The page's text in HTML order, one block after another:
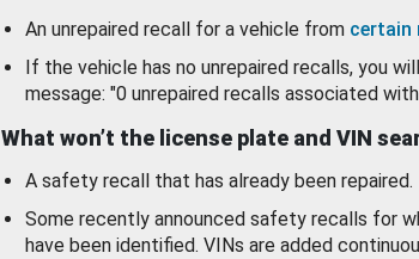
An unrepaired recall for a vehicle from certain
If the vehicle has no unrepaired recalls, you
message: "0 unrepaired recalls associated
What won’t the license plate and VIN
A safety recall that has already been repaired.
Some recently announced safety recalls for
have been identified. VINs are added